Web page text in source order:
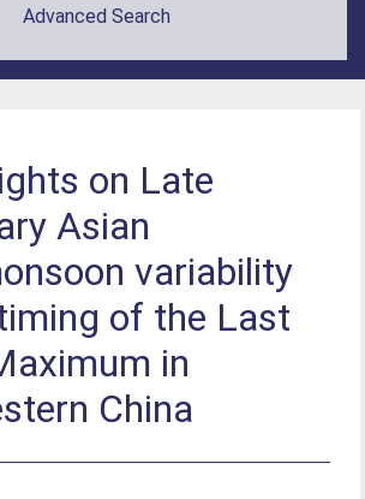
Advanced Search
on Late
Asian
variability
of the Last
in
China